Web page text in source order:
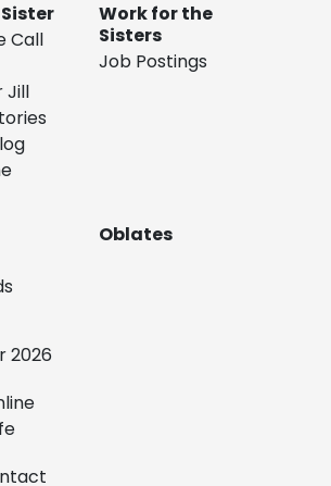
Call
Jill
Work for the
Sisters
Job Postings
Oblates
2026